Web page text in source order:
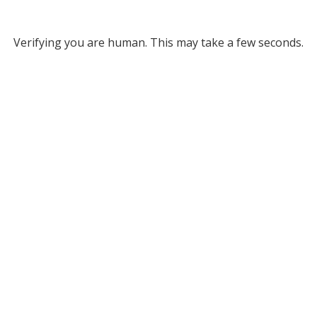
Verifying you are human. This may take a few seconds.